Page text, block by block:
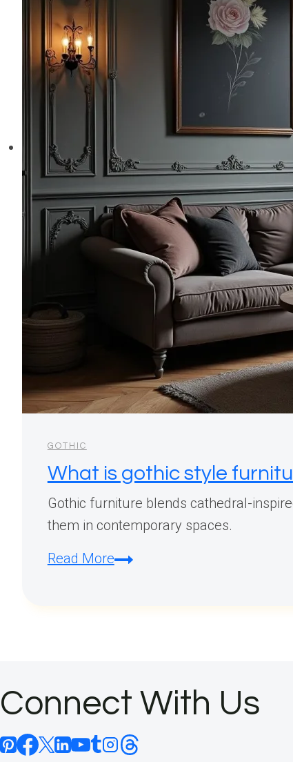
GOTHIC
What is gothic style
Gothic furniture blends cathedral-
them in contemporary spaces.
Read MoreWhat
Connect With Us